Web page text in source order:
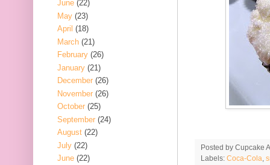
Posted by Cupcake
Labels: Coca-Cola
June (22)
May (23)
April (18)
March (21)
February (26)
January (21)
December (26)
November (26)
October (25)
September (24)
August (22)
July (22)
June (22)